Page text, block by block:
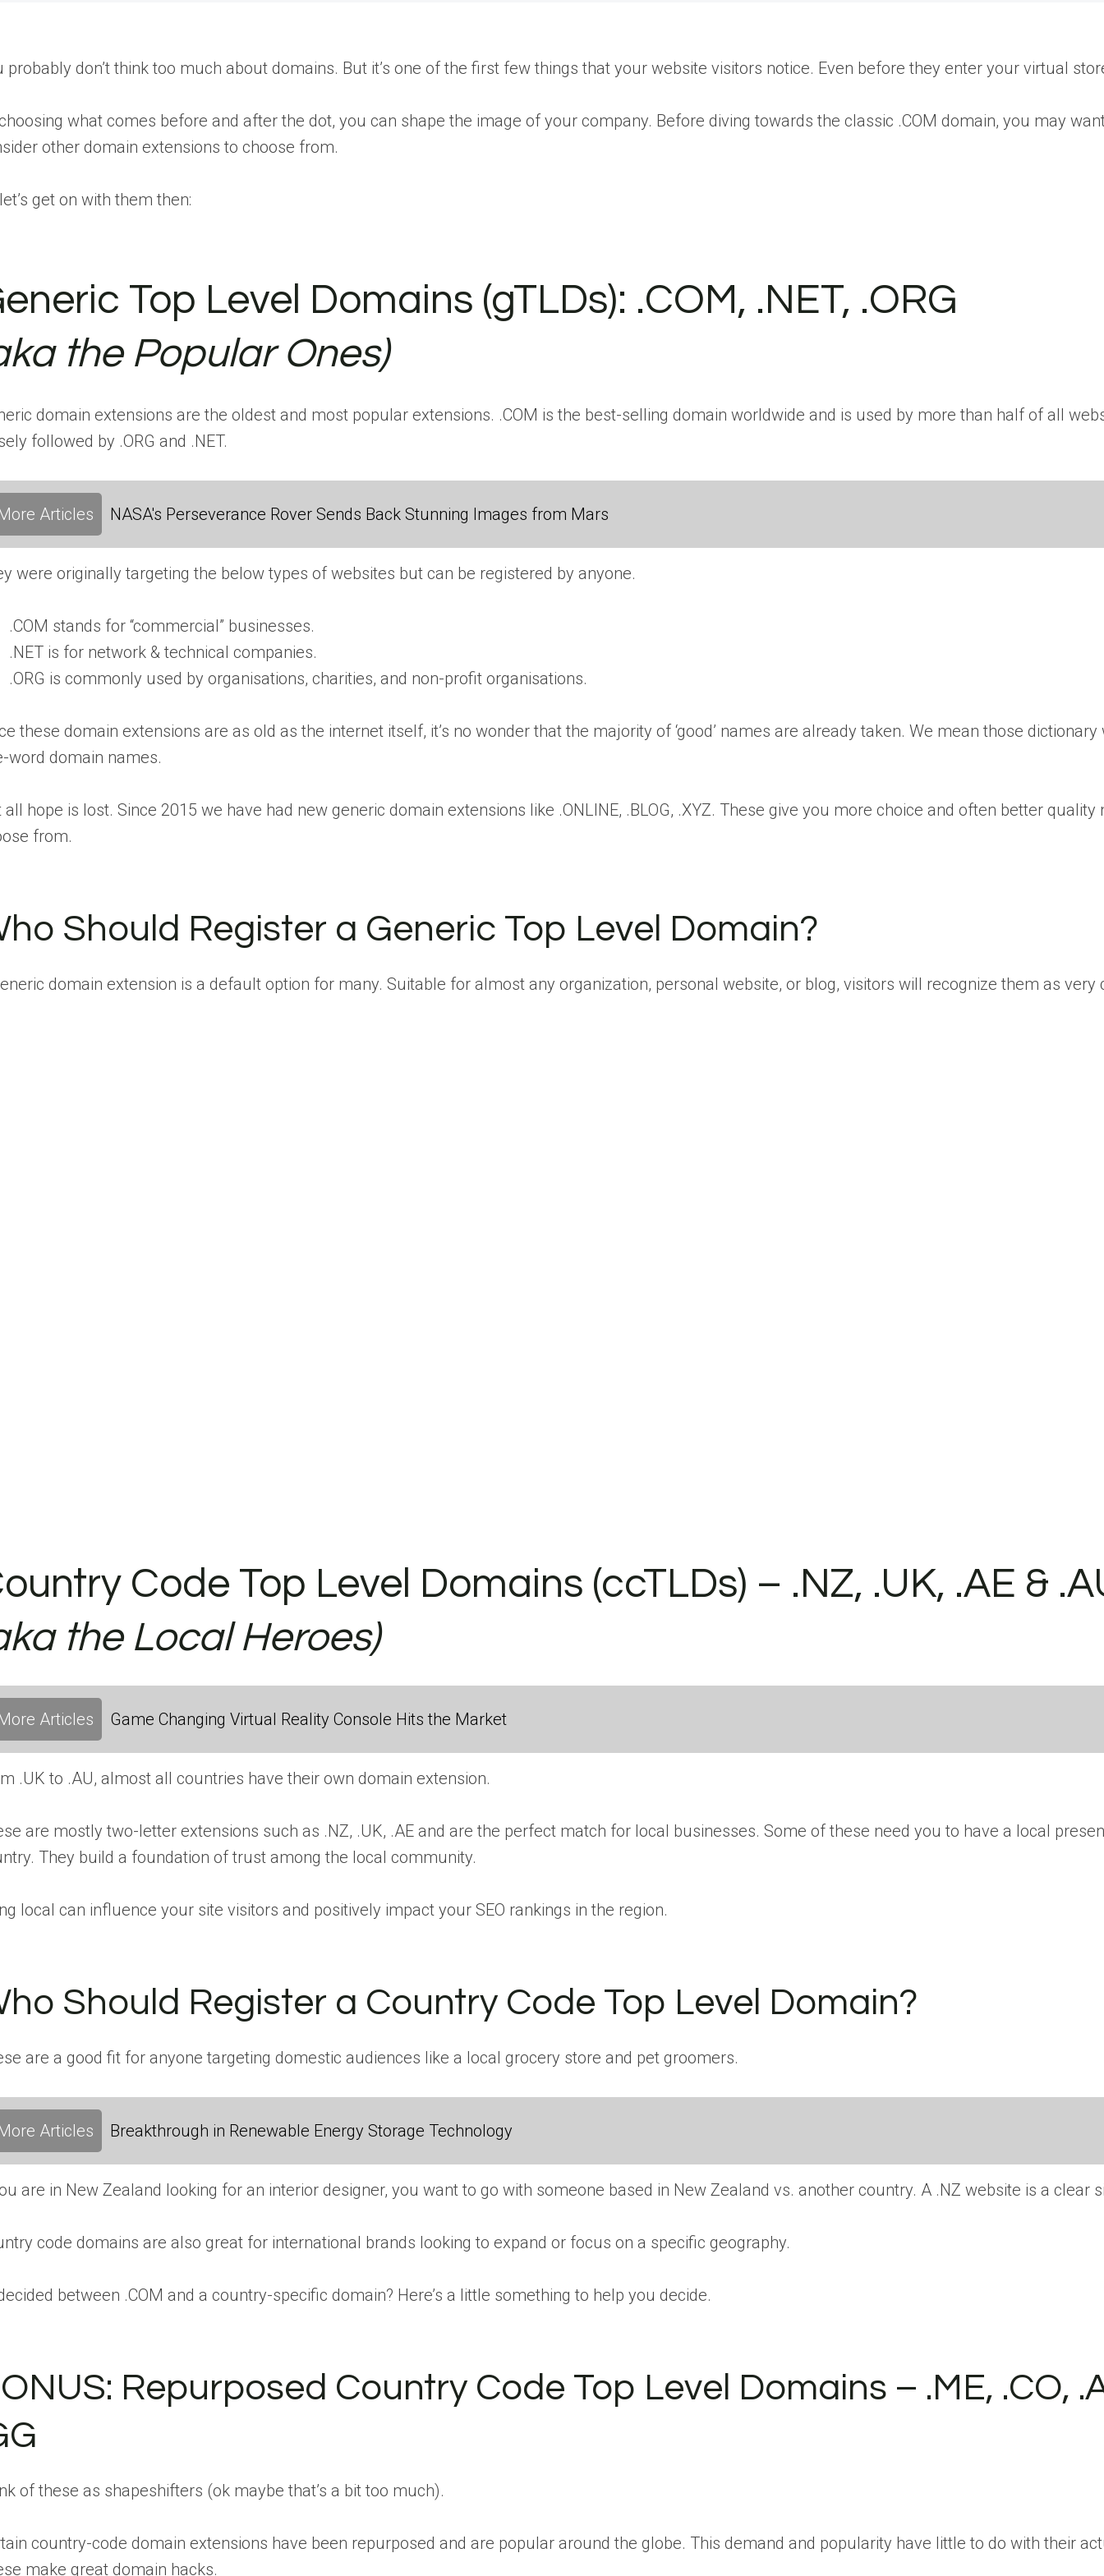
probably don’t think too much about domains. But it’s one of the first few things that your website visitors notice. Even before they enter your virtual
what comes before and after the dot, you can shape the image of your company. Before diving towards the classic .COM domain, you may
other domain extensions to choose from.
get on with them then:
Top Level Domains (gTLDs): .COM, .NET, .ORG
the Popular Ones)
domain extensions are the oldest and most popular extensions. .COM is the best-selling domain worldwide and is used by more than half of all
followed by .ORG and .NET.
Articles NASA's Perseverance Rover Sends Back Stunning Images from Mars
were originally targeting the below types of websites but can be registered by anyone.
.COM stands for “commercial” businesses.
.NET is for network & technical companies.
.ORG is commonly used by organisations, charities, and non-profit organisations.
these domain extensions are as old as the internet itself, it’s no wonder that the majority of ‘good’ names are already taken. We mean those dictionary
word domain names.
all hope is lost. Since 2015 we have had new generic domain extensions like .ONLINE, .BLOG, .XYZ. These give you more choice and often better quality
from.
Should Register a Generic Top Level Domain?
domain extension is a default option for many. Suitable for almost any organization, personal website, or blog, visitors will recognize them as very
Code Top Level Domains (ccTLDs) – .NZ, .UK, .AE &
the Local Heroes)
Articles Game Changing Virtual Reality Console Hits the Market
.UK to .AU, almost all countries have their own domain extension.
are mostly two-letter extensions such as .NZ, .UK, .AE and are the perfect match for local businesses. Some of these need you to have a local
They build a foundation of trust among the local community.
local can influence your site visitors and positively impact your SEO rankings in the region.
Should Register a Country Code Top Level Domain?
are a good fit for anyone targeting domestic audiences like a local grocery store and pet groomers.
Articles Breakthrough in Renewable Energy Storage Technology
are in New Zealand looking for an interior designer, you want to go with someone based in New Zealand vs. another country. A .NZ website is a clear
code domains are also great for international brands looking to expand or focus on a specific geography.
between .COM and a country-specific domain? Here’s a little something to help you decide.
Repurposed Country Code Top Level Domains – .ME, .CO,
of these as shapeshifters (ok maybe that’s a bit too much).
country-code domain extensions have been repurposed and are popular around the globe. This demand and popularity have little to do with their
make great domain hacks.